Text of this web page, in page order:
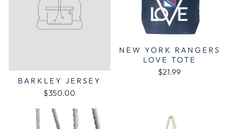
BARKLEY JERSEY
$350.00
NEW YORK RANGERS
LOVE TOTE
$21.99